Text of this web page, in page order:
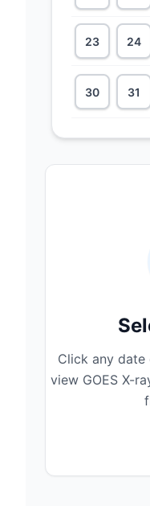
23 24
30 31
Click any
view GOES X-